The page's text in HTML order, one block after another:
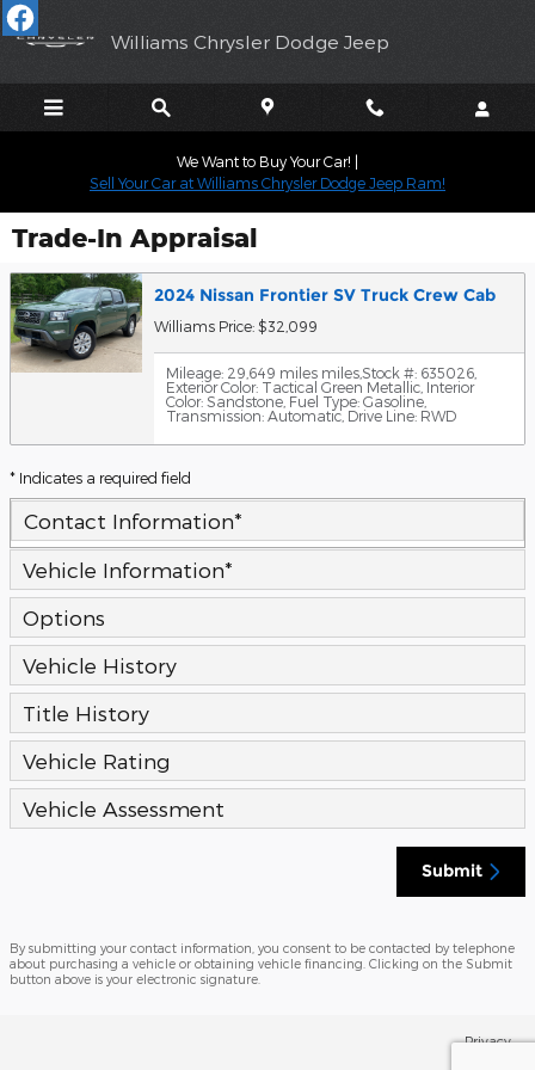
Skip to main content
Williams Chrysler Dodge Jeep
We Want to Buy Your Car! |
Sell Your Car at Williams Chrysler Dodge Jeep Ram!
Trade-In Appraisal
2024 Nissan Frontier SV Truck Crew Cab
Williams Price: $32,099
Mileage: 29,649 miles milesStock #: 635026
Exterior Color: Tactical Green Metallic Interior
Color: Sandstone Fuel Type: Gasoline
Transmission: Automatic Drive Line: RWD
* Indicates a required field
Contact Information*
Vehicle Information*
Options
Vehicle History
Title History
Vehicle Rating
Vehicle Assessment
Submit
By submitting your contact information, you consent to be contacted by telephone
about purchasing a vehicle or obtaining vehicle financing. Clicking on the Submit
button above is your electronic signature.
Privacy